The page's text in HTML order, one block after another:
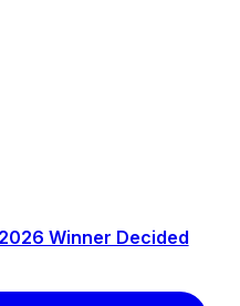
Winner Decided